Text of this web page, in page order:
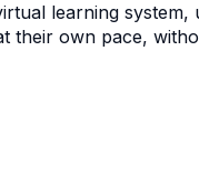
learning
their own pace,